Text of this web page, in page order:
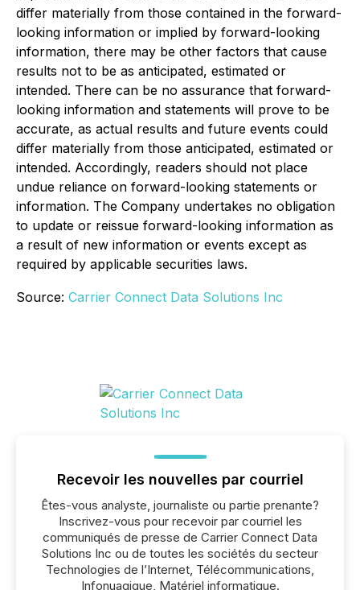
differ materially from those contained in the forward-
looking information or implied by forward-looking
information, there may be other factors that cause
results not to be as anticipated, estimated or
intended. There can be no assurance that forward-
looking information and statements will prove to be
accurate, as actual results and future events could
differ materially from those anticipated, estimated or
intended. Accordingly, readers should not place
undue reliance on forward-looking statements or
information. The Company undertakes no obligation
to update or reissue forward-looking information as
a result of new information or events except as
required by applicable securities laws.
Source: Carrier Connect Data Solutions Inc
Recevoir les nouvelles par courriel
Êtes-vous analyste, journaliste ou partie prenante?
Inscrivez-vous pour recevoir par courriel les
communiqués de presse de Carrier Connect Data
Solutions Inc ou de toutes les sociétés du secteur
Technologies de l’Internet, Télécommunications,
Infonuagique, Matériel informatique.